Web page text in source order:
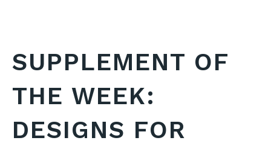
SUPPLEMENT OF
THE WEEK:
DESIGNS FOR